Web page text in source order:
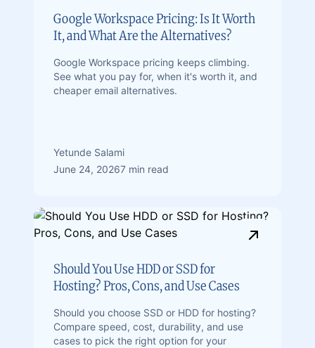
Google Workspace Pricing: Is It Worth
It, and What Are the Alternatives?
Google Workspace pricing keeps climbing.
See what you pay for, when it's worth it, and
cheaper email alternatives.
Yetunde Salami
June 24, 20267 min read
Should You Use HDD or SSD for
Hosting? Pros, Cons, and Use Cases
Should you choose SSD or HDD for hosting?
Compare speed, cost, durability, and use
cases to pick the right option for your